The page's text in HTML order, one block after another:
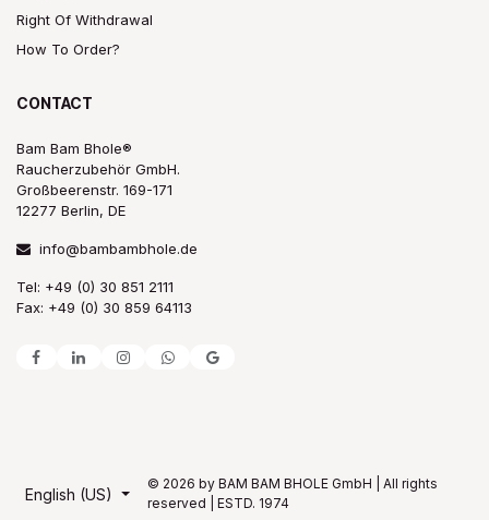
Right Of Withdrawal
How To Order?
CONTACT
Bam Bam Bhole®
Raucherzubehör GmbH.
Großbeerenstr. 169-171
12277 Berlin, DE
info@bambambhole.de
Tel: +49 (0) 30 851 2111
Fax: +49 (0) 30 859 64113
English (US)
© 2026 by BAM BAM BHOLE GmbH | All rights
reserved | ESTD. 1974